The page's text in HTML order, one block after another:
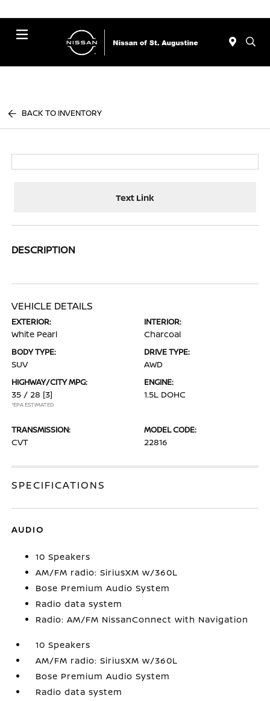
BACK TO INVENTORY
Text Link
DESCRIPTION
VEHICLE DETAILS
EXTERIOR:
White Pearl
INTERIOR:
Charcoal
BODY TYPE:
SUV
DRIVE TYPE:
AWD
HIGHWAY/CITY MPG:
35 / 28 [3]
*EPA ESTIMATED
ENGINE:
1.5L DOHC
TRANSMISSION:
CVT
MODEL CODE:
22816
SPECIFICATIONS
AUDIO
10 Speakers
AM/FM radio: SiriusXM w/360L
Bose Premium Audio System
Radio data system
Radio: AM/FM NissanConnect with Navigation
10 Speakers
AM/FM radio: SiriusXM w/360L
Bose Premium Audio System
Radio data system